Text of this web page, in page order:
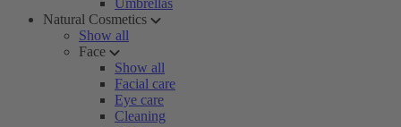
Umbrellas
Natural Cosmetics
Show all
Face
Show all
Facial care
Eye care
Cleaning